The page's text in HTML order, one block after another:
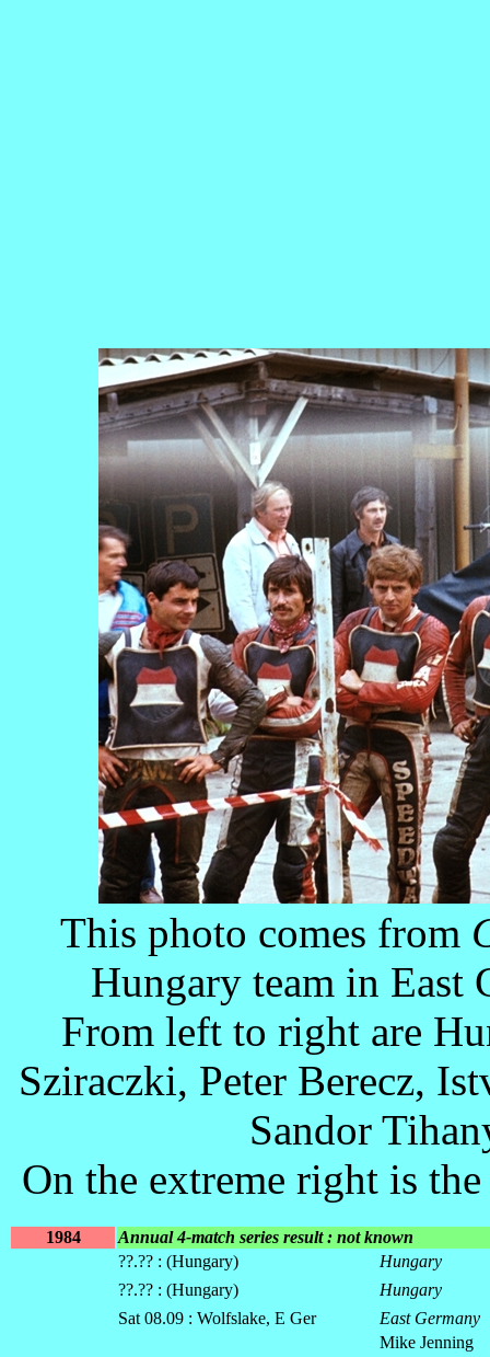
This photo comes from
Hungary team in East
From left to right are
Sziraczki, Peter Berecz,
Sandor
On the extreme right is
1984
Annual 4-match series result : not known
??.?? : (Hungary)
Hungary
??.?? : (Hungary)
Hungary
Sat 08.09 : Wolfslake, E Ger
East Germany
Mike Jenning